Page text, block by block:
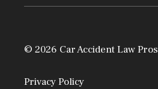
© 2026 Car Accident Law Pros
Privacy Policy